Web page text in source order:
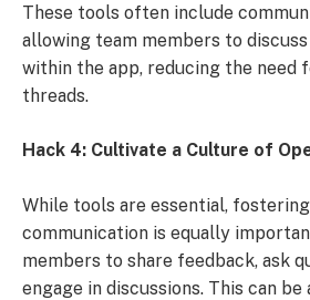
These tools often include
allowing team members to
within the app, reducing the need
threads.
Hack 4: Cultivate a Culture of
While tools are essential,
communication is equally
members to share feedback, ask
engage in discussions. This can